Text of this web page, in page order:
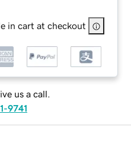
in cart at checkout
us a call.
9741